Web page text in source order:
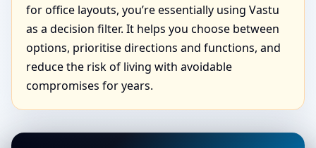
for office layouts, you’re essentially using Vastu
as a decision filter. It helps you choose between
options, prioritise directions and functions, and
reduce the risk of living with avoidable
compromises for years.